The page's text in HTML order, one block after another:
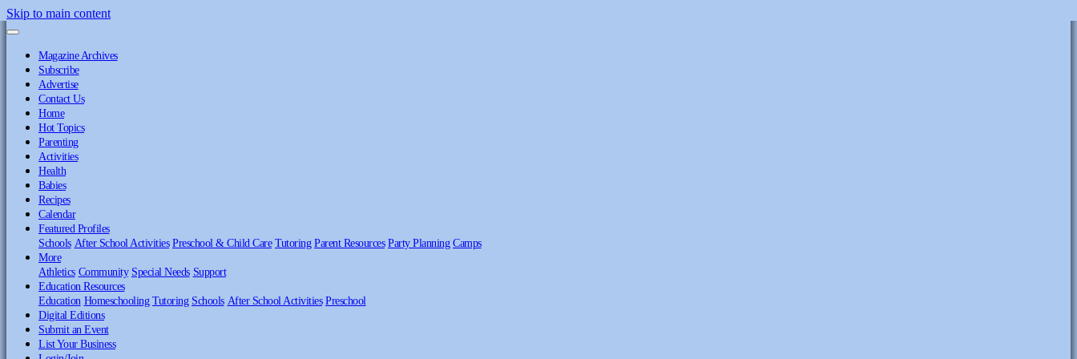
Skip to main content
Magazine Archives
Subscribe
Advertise
Contact Us
Home
Hot Topics
Parenting
Activities
Health
Babies
Recipes
Calendar
Featured Profiles
Schools After School Activities Preschool & Child Care Tutoring Parent Resources Party Planning Camps
More
Athletics Community Special Needs Support
Education Resources
Education Homeschooling Tutoring Schools After School Activities Preschool
Digital Editions
Submit an Event
List Your Business